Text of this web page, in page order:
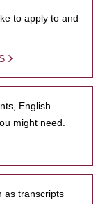
to apply to and
English
might need.
as transcripts